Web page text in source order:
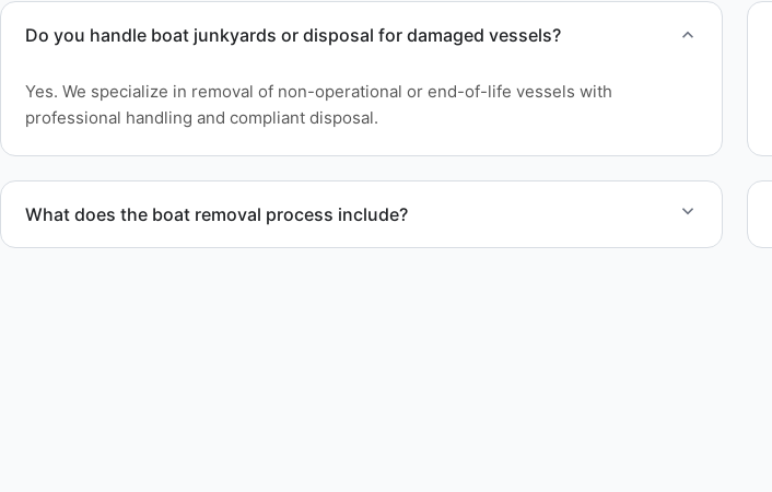
Do you handle boat junkyards or disposal for damaged vessels?
Yes. We specialize in removal of non-operational or end-of-life vessels with
professional handling and compliant disposal.
What does the boat removal process include?